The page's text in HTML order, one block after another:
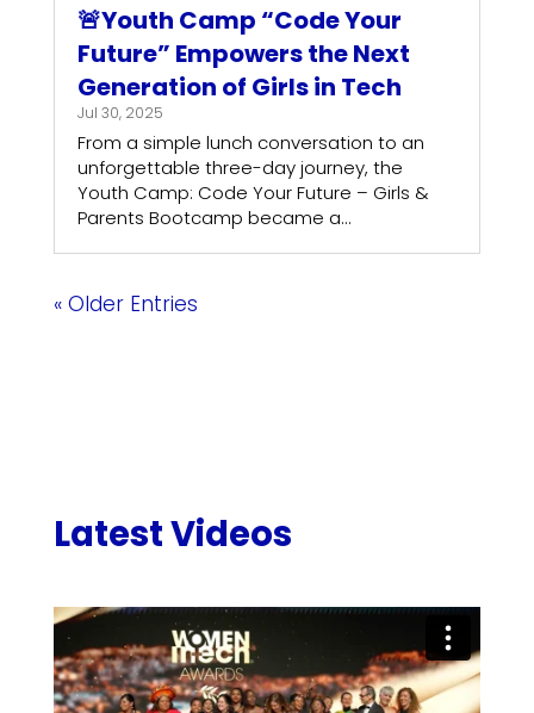
🚨Youth Camp “Code Your
Future” Empowers the Next
Generation of Girls in Tech
Jul 30, 2025
From a simple lunch conversation to an
unforgettable three-day journey, the
Youth Camp: Code Your Future – Girls &
Parents Bootcamp became a...
« Older Entries
Latest Videos